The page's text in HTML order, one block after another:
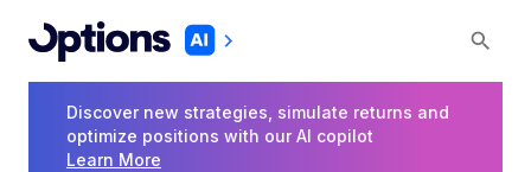
Discover new strategies, simulate returns and
optimize positions with our AI copilot
Learn More